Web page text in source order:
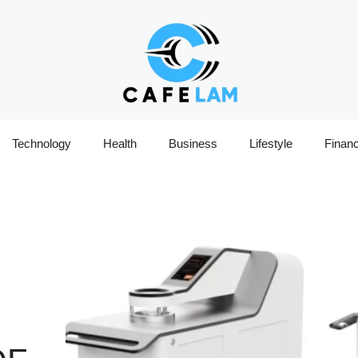
Technology Health Business Lifestyle